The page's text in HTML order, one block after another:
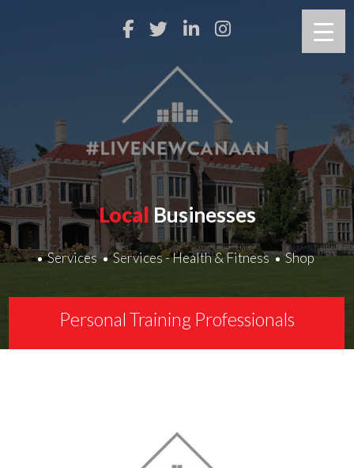
LocalBusinesses
Services Services - Health & Fitness Shop
Personal Training Professionals